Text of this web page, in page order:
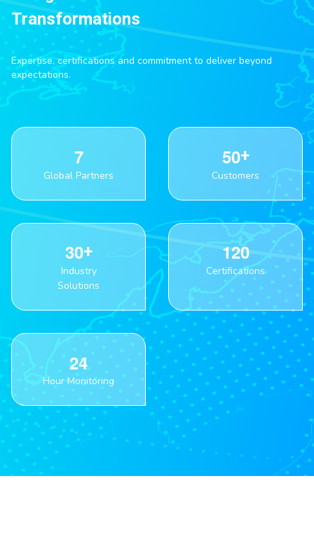
Transformations
Expertise, certifications and commitment to deliver beyond
expectations.
7
Global Partners
50
Customers
30
Industry
Solutions
120
Certifications
24
Hour Monitoring